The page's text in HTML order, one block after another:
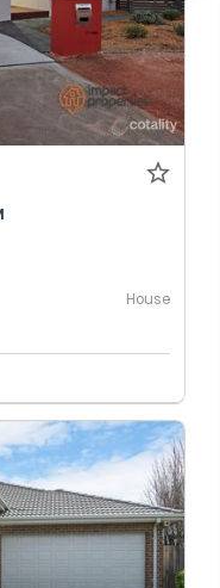
House